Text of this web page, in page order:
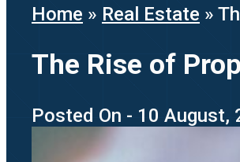
Home » Real Estate »
The Rise of
Posted On - 10 August,